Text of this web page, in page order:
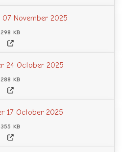
November 2025
298 KB
24 October 2025
288 KB
17 October 2025
355 KB